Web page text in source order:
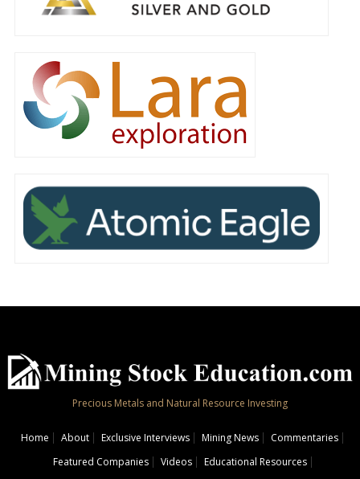
Precious Metals and Natural Resource Investing
Home About Exclusive Interviews Mining News
Commentaries
Featured Companies
Videos
Educational Resources